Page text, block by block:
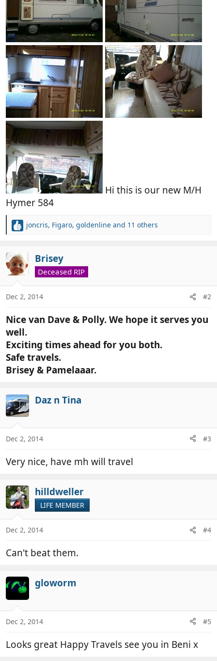
Hi this is our new M/H
Hymer 584
R
c
t
i
o
s
joncris, Figaro, goldenline and 11 others
Brisey
Deceased RIP
Dec 2, 2014 #2
Nice van Dave & Polly. We hope it serves you
well.
Exciting times ahead for you both.
Safe travels.
Brisey & Pamelaaar.
Daz n Tina
Dec 2, 2014 #3
Very nice, have mh will travel
hilldweller
LIFE MEMBER
Dec 2, 2014 #4
Can't beat them.
gloworm
Dec 2, 2014 #5
Looks great Happy Travels see you in Beni x